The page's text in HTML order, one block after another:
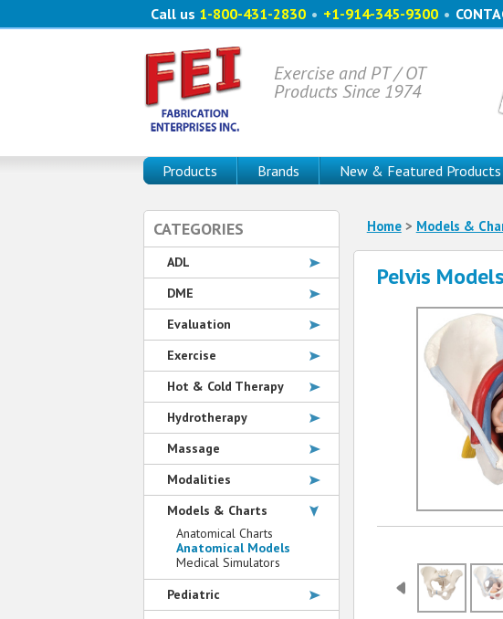
Call us 1-800-431-2830 • +1-914-345-9300 •
Exercise and PT / OT
Products Since 1974
Products
Brands New & Featured Products
Home> Models &
Pelvis Models
CATEGORIES
ADL
DME
Evaluation
Exercise
Hot & Cold Therapy
Hydrotherapy
Massage
Modalities
Models & Charts
Anatomical Charts
Anatomical Models
Medical Simulators
Pediatric